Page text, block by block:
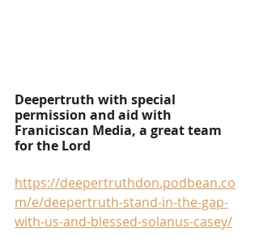
Deepertruth with special
permission and aid with
Franiciscan Media, a great team
for the Lord
https://deepertruthdon.podbean.co
m/e/deepertruth-stand-in-the-gap-
with-us-and-blessed-solanus-casey/